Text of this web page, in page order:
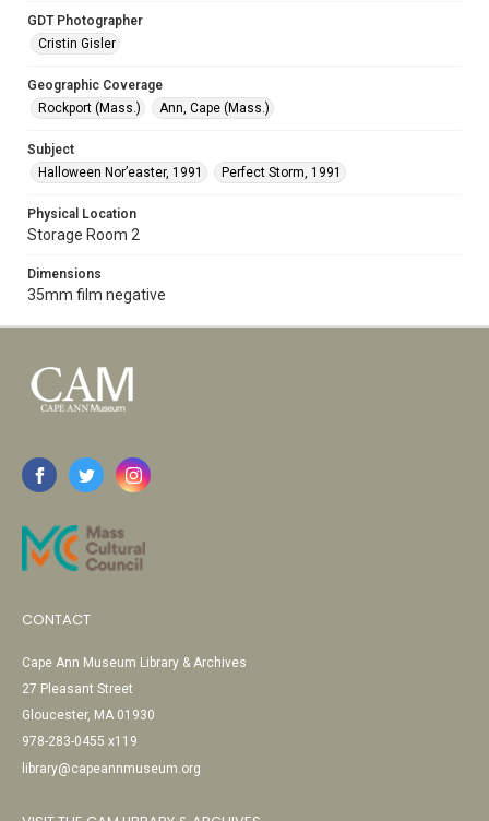
GDT Photographer
Cristin Gisler
Geographic Coverage
Rockport (Mass.)
Ann, Cape (Mass.)
Subject
Halloween Nor’easter, 1991
Perfect Storm, 1991
Physical Location
Storage Room 2
Dimensions
35mm film negative
CONTACT
Cape Ann Museum Library & Archives
27 Pleasant Street
Gloucester, MA 01930
978-283-0455 x119
library@capeannmuseum.org